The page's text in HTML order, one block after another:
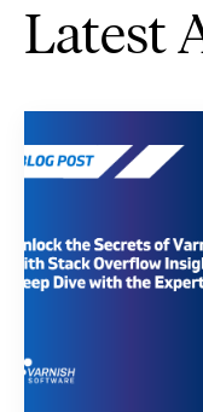
Latest